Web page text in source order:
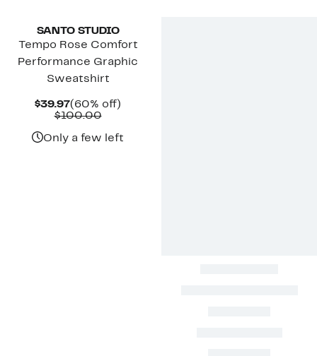
SANTO STUDIO
Tempo Rose Comfort
Performance Graphic
Sweatshirt
$39.97Current
Price
(60% off)
$100.00Comparable
$100.00
Only a few left